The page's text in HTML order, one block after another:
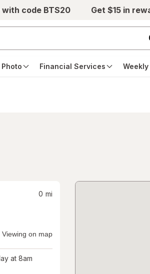
code BTS20 Get $15 in
Photo Financial Services Weekly
0 mi
Viewing on map
at 8am